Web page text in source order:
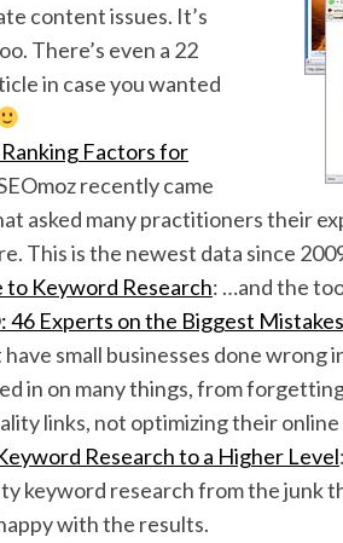
content issues. It’s
There’s even a 22
in case you wanted
Factors for
recently came
asked many practitioners their
This is the newest data since
to Keyword Research: …and the
46 Experts on the Biggest
small businesses done wrong
in on many things, from
links, not optimizing their
Research to a Higher Level
keyword research from the junk
with the results.